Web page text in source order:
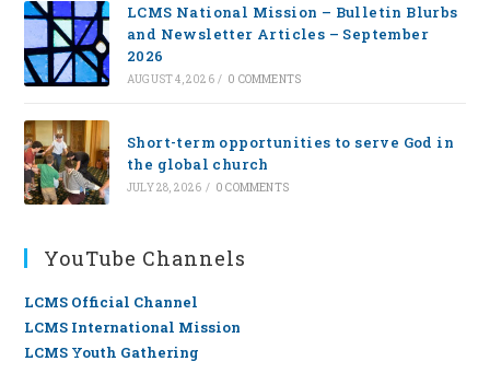
LCMS National Mission – Bulletin Blurbs
and Newsletter Articles – September
2026
AUGUST 4, 2026 / 0 COMMENTS
Short-term opportunities to serve God in
the global church
JULY 28, 2026 / 0 COMMENTS
YouTube Channels
LCMS Official Channel
LCMS International Mission
LCMS Youth Gathering